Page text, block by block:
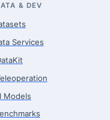
& DEV
Services
Models